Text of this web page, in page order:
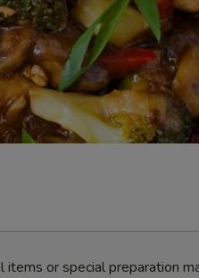
or special preparation